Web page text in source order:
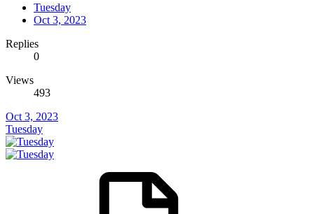
Tuesday
Oct 3, 2023
Replies
0
Views
493
Oct 3, 2023
Tuesday